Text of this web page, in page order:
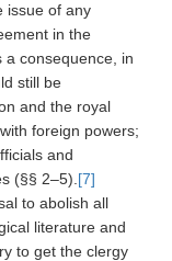
issue of any
in the
a consequence, in
still be
and the royal
foreign powers;
and
(§§ 2–5). [7]
to abolish all
literature and
to get the clergy